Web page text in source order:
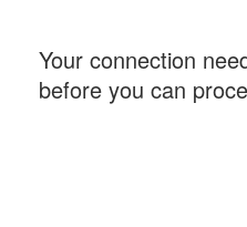
Your connection
before you can